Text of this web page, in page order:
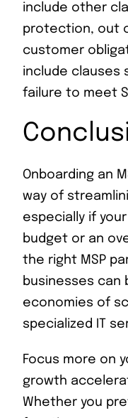
include other
protection, out
customer
include clauses
failure to meet
Onboarding an
way of
especially if
budget or an
the right MSP
businesses
economies of
specialized IT
Focus more on
growth
Whether you